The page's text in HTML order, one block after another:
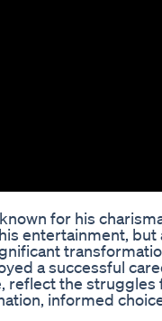
for his
entertainment, but
a successful
the
informed